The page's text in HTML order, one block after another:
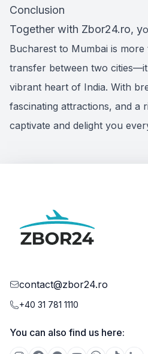
Conclusion
Together with Zbor24.ro, y
Bucharest to Mumbai is more
transfer between two
vibrant heart of India. With
fascinating attractions, and a
captivate and delight you
contact@zbor24.ro
+40 31 781 1110
You can also find us here: